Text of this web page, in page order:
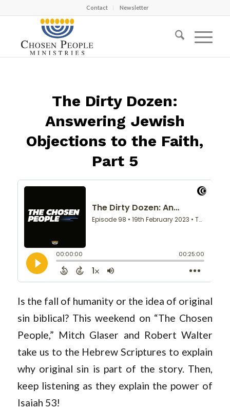
Contact Newsletter
The Dirty Dozen:
Answering Jewish
Objections to the Faith,
Part 5
Is the fall of humanity or the idea of original
sin biblical? This weekend on “The Chosen
People,” Mitch Glaser and Robert Walter
take us to the Hebrew Scriptures to explain
why original sin is part of the story. Then,
keep listening as they explain the power of
Isaiah 53!